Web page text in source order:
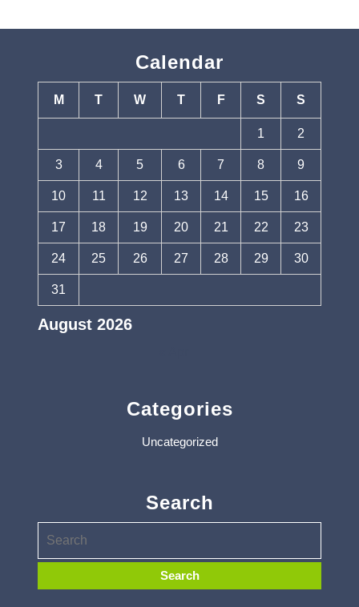
Calendar
August 2026
M T W T F S S
1 2
3 4 5 6 7 8 9
10 11 12 13 14 15 16
17 18 19 20 21 22 23
24 25 26 27 28 29 30
31
Categories
Uncategorized
Search